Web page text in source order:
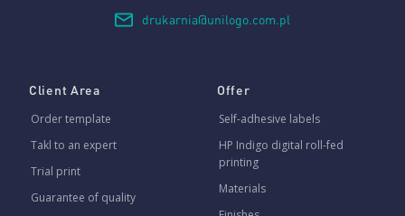
drukarnia@unilogo.com.pl
Client Area
Order template
Takl to an expert
Trial print
Guarantee of quality
Offer
Self-adhesive labels
HP Indigo digital roll-fed
printing
Materials